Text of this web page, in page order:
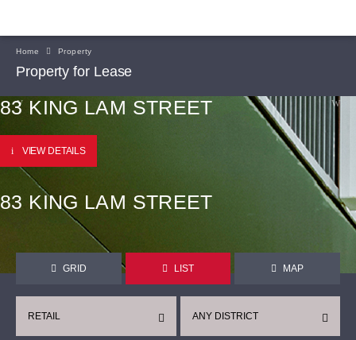
Home Property
Property for Lease
83 KING LAM STREET
VIEW DETAILS
83 KING LAM STREET
GRID LIST MAP
ANY DISTRICT
RETAIL